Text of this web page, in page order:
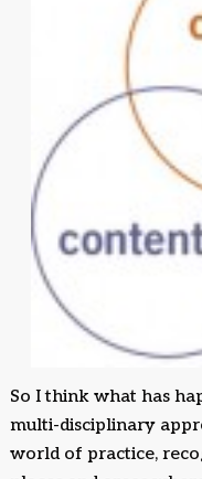
So I think what has
multi-disciplinary
world of practice,